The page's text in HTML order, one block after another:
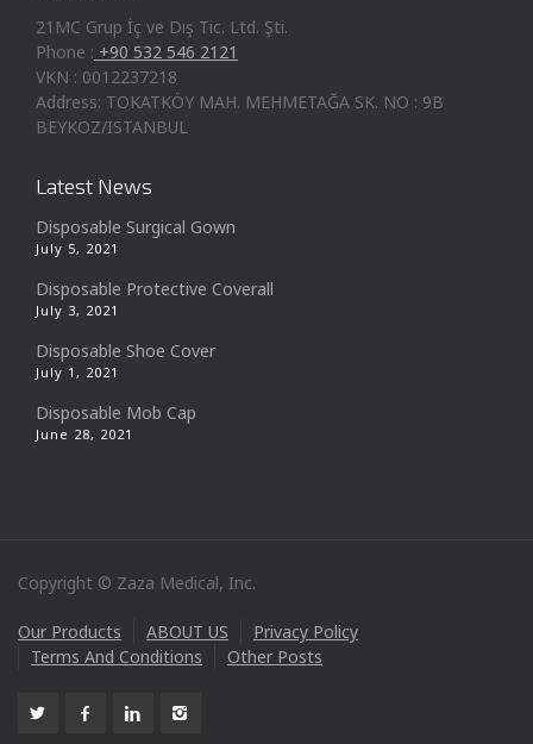
21MC Grup İç ve Dış Tic. Ltd. Şti.
Phone : +90 532 546 2121
VKN : 0012237218
Address: TOKATKÖY MAH. MEHMETAĞA SK. NO : 9B
BEYKOZ/ISTANBUL
Latest News
Disposable Surgical Gown
July 5, 2021
Disposable Protective Coverall
July 3, 2021
Disposable Shoe Cover
July 1, 2021
Disposable Mob Cap
June 28, 2021
Copyright © Zaza Medical, Inc.
Our Products ABOUT US
Privacy Policy
Terms And Conditions
Other Posts